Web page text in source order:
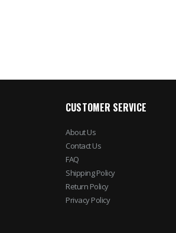
CUSTOMER SERVICE
About Us
Contact Us
FAQ
Shipping Policy
Return Policy
Privacy Policy